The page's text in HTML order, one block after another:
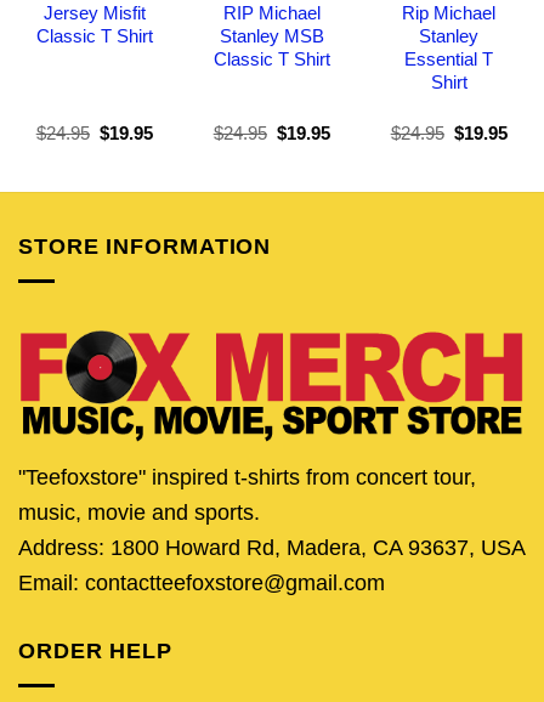
Jersey Misfit
Classic T Shirt
$24.95 Original
$19.95Current
RIP Michael
Stanley MSB
Classic T Shirt
$24.95 Original
$19.95Current
Rip Michael
Stanley
Essential T
Shirt
$24.95 Original
$19.95
STORE INFORMATION
"Teefoxstore" inspired t-shirts from concert tour,
music, movie and sports.
Address: 1800 Howard Rd, Madera, CA 93637, USA
Email: contactteefoxstore@gmail.com
ORDER HELP